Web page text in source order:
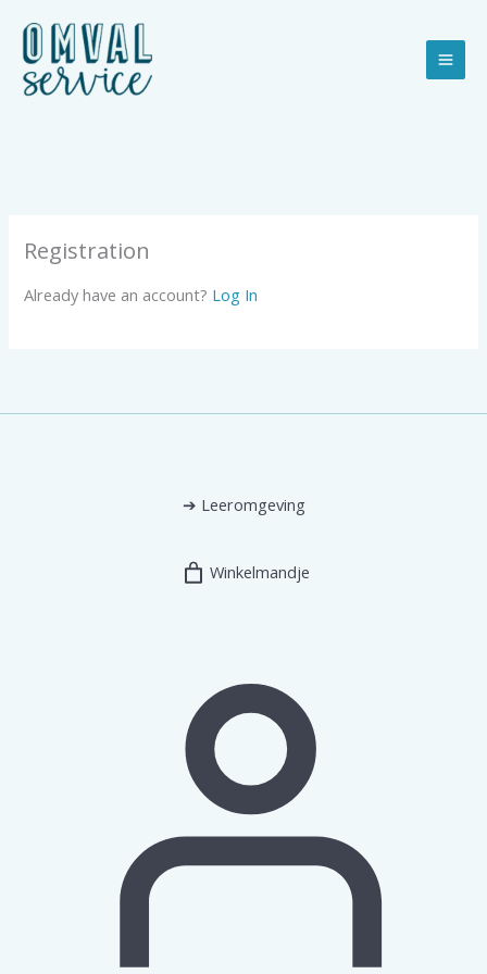
inhoud
Registration
Already have an account? Log In
➔ Leeromgeving
Winkelmandje